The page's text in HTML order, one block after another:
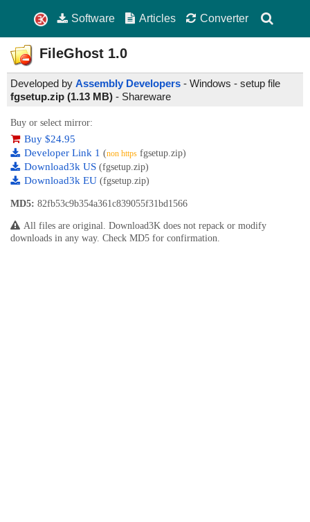
Software Articles Converter
FileGhost 1.0
Developed by Assembly Developers - Windows - setup file
fgsetup.zip (1.13 MB) - Shareware
Buy or select mirror:
Buy $24.95
Developer Link 1 (non https fgsetup.zip)
Download3k US (fgsetup.zip)
Download3k EU (fgsetup.zip)
MD5: 82fb53c9b354a361c839055f31bd1566
All files are original. Download3K does not repack or modify
downloads in any way. Check MD5 for confirmation.